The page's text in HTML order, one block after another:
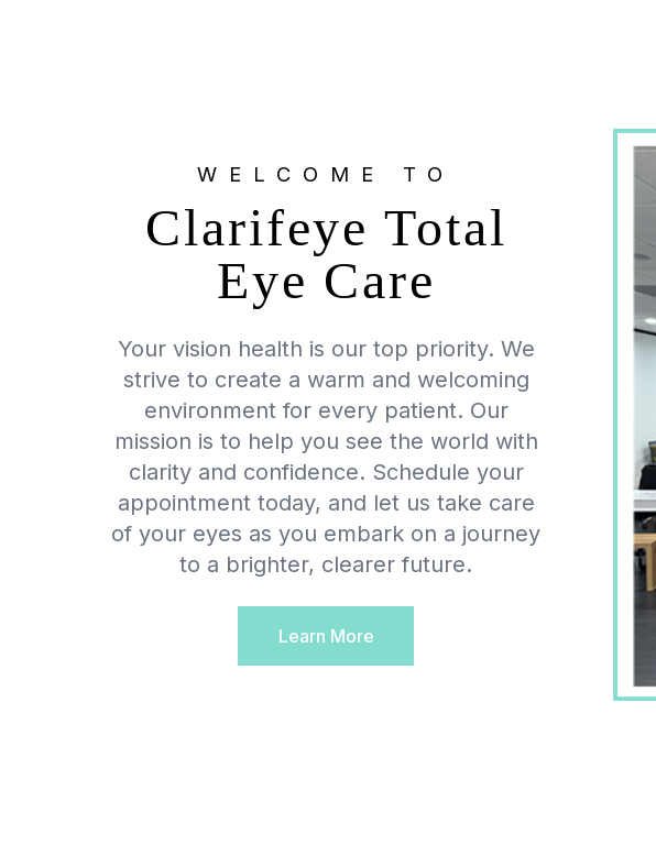
WELCOME TO
Clarifeye Total
Eye Care
Your vision health is our top priority. We
strive to create a warm and welcoming
environment for every patient. Our
mission is to help you see the world with
clarity and confidence. Schedule your
appointment today, and let us take care
of your eyes as you embark on a journey
to a brighter, clearer future.
Learn More